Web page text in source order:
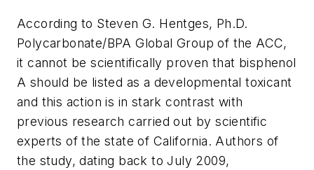
According to Steven G. Hentges, Ph.D.
Polycarbonate/BPA Global Group of the ACC,
it cannot be scientifically proven that bisphenol
A should be listed as a developmental toxicant
and this action is in stark contrast with
previous research carried out by scientific
experts of the state of California. Authors of
the study, dating back to July 2009,